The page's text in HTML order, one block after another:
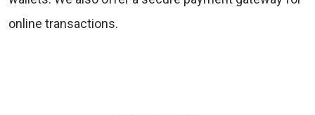
online transactions.